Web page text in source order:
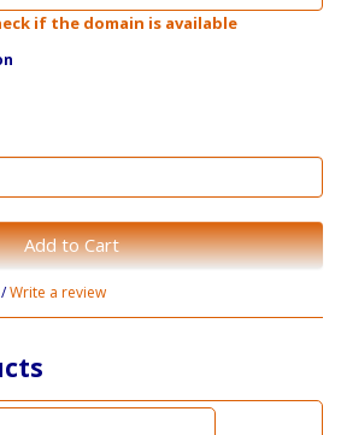
if the domain is available
Add to Cart
/Write a review